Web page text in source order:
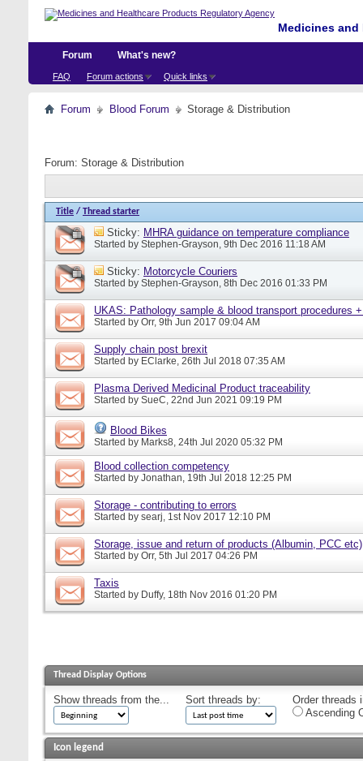
Medicines
Forum
FAQ Forum actions Quick links
What's new?
Forum Blood Forum Storage & Distribution
Forum: Storage & Distribution
Title / Thread starter
Sticky: MHRA guidance on temperature compliance
Started by Stephen-Grayson, 9th Dec 2016 11:18 AM
Sticky: Motorcycle Couriers
Started by Stephen-Grayson, 8th Dec 2016 01:33 PM
UKAS: Pathology sample & blood transport procedures
Started by Orr, 9th Jun 2017 09:04 AM
Supply chain post brexit
Started by EClarke, 26th Jul 2018 07:35 AM
Plasma Derived Medicinal Product traceability
Started by SueC, 22nd Jun 2021 09:19 PM
Blood Bikes
Started by Marks8, 24th Jul 2020 05:32 PM
Blood collection competency
Started by Jonathan, 19th Jul 2018 12:25 PM
Storage - contributing to errors
Started by searj, 1st Nov 2017 12:10 PM
Storage, issue and return of products (Albumin, PCC etc)
Started by Orr, 5th Jul 2017 04:26 PM
Taxis
Started by Duffy, 18th Nov 2016 01:20 PM
Thread Display Options
Show threads from the... Sort threads by:
Order threads
Ascending
Icon legend